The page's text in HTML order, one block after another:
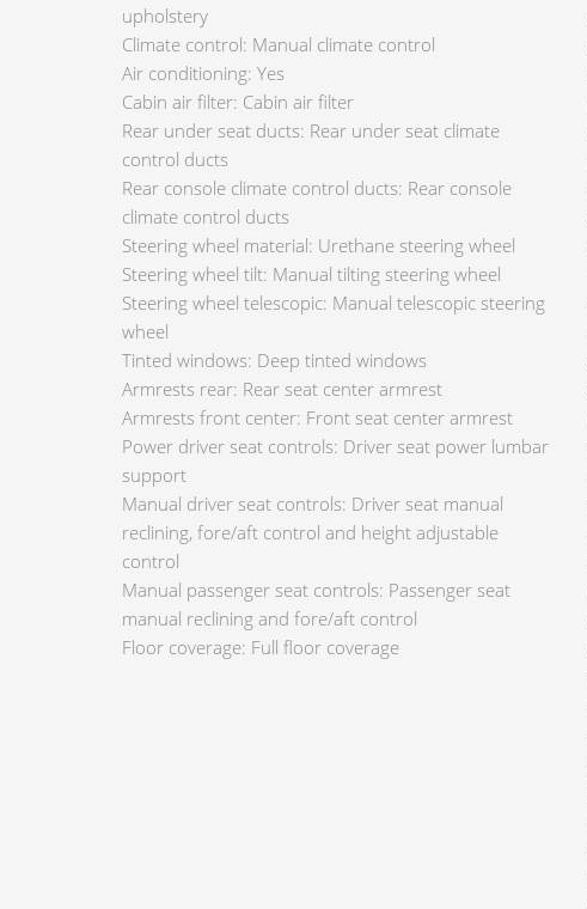
upholstery
Climate control: Manual climate control
Air conditioning: Yes
Cabin air filter: Cabin air filter
Rear under seat ducts: Rear under seat climate
control ducts
Rear console climate control ducts: Rear console
climate control ducts
Steering wheel material: Urethane steering wheel
Steering wheel tilt: Manual tilting steering wheel
Steering wheel telescopic: Manual telescopic steering
wheel
Tinted windows: Deep tinted windows
Armrests rear: Rear seat center armrest
Armrests front center: Front seat center armrest
Power driver seat controls: Driver seat power lumbar
support
Manual driver seat controls: Driver seat manual
reclining, fore/aft control and height adjustable
control
Manual passenger seat controls: Passenger seat
manual reclining and fore/aft control
Floor coverage: Full floor coverage